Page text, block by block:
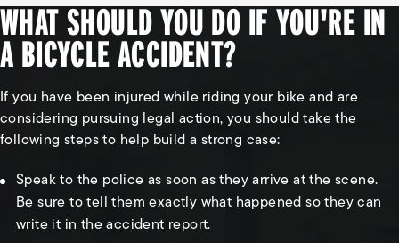
WHAT SHOULD YOU DO IF YOU'RE IN
A BICYCLE ACCIDENT?
If you have been injured while riding your bike and are
considering pursuing legal action, you should take the
following steps to help build a strong case:
Speak to the police as soon as they arrive at the scene.
Be sure to tell them exactly what happened so they can
write it in the accident report.